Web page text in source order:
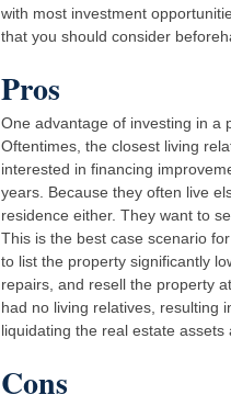
with most investment
that you should consider
Pros
One advantage of investing in a
Oftentimes, the closest living
interested in financing
years. Because they often live
residence either. They want to
This is the best case scenario
to list the property significantly
repairs, and resell the property
had no living relatives, resulting
liquidating the real estate assets
Cons